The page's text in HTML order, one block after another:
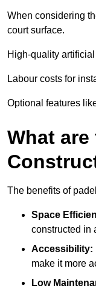
When considering
court surface.
High-quality
Labour costs for
Optional features
What
The benefits of
Space
constructed in
Accessibility:
make it more
Low